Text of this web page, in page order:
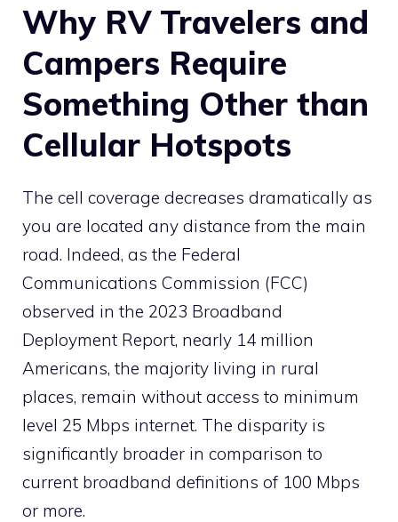
Why RV Travelers and
Campers Require
Something Other than
Cellular Hotspots
The cell coverage decreases dramatically as
you are located any distance from the main
road. Indeed, as the Federal
Communications Commission (FCC)
observed in the 2023 Broadband
Deployment Report, nearly 14 million
Americans, the majority living in rural
places, remain without access to minimum
level 25 Mbps internet. The disparity is
significantly broader in comparison to
current broadband definitions of 100 Mbps
or more.